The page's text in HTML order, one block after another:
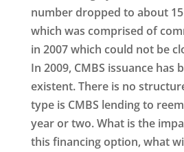
number dropped to about
which was comprised of
in 2007 which could not be
In 2009, CMBS issuance has
existent. There is no
type is CMBS lending to
year or two. What is the
this financing option, what